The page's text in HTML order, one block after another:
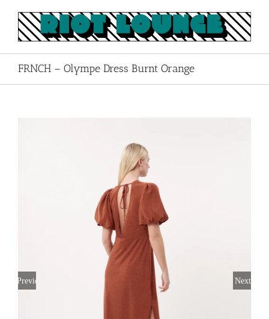
content
FRNCH – Olympe Dress Burnt Orange
Previous Next